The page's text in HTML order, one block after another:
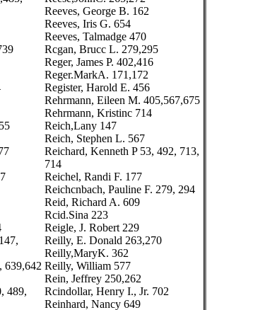
639,642
489,
Reeves, George B. 162
Reeves, Iris G. 654
Reeves, Talmadge 470
Rcgan, Brucc L. 279,295
Reger, James P. 402,416
Reger.MarkA. 171,172
Register, Harold E. 456
Rehrmann, Eileen M. 405,567,675
Rehrmann, Kristinc 714
Reich,Lany 147
Reich, Stephen L. 567
Reichard, Kenneth P 53, 492, 713,
714
Reichel, Randi F. 177
Reichcnbach, Pauline F. 279, 294
Reid, Richard A. 609
Rcid.Sina 223
Reigle, J. Robert 229
Reilly, E. Donald 263,270
Reilly,MaryK. 362
Reilly, William 577
Rein, Jeffrey 250,262
Rcindollar, Henry I., Jr. 702
Reinhard, Nancy 649